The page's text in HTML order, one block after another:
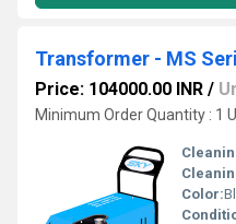
Price: 104000.00 INR /
Minimum Order Quantity : 1
Color: